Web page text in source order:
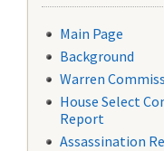
Main Page
Background
Warren
House Select
Report
Assassination